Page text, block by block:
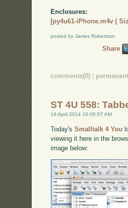
Enclosures:
[py4u61-iPhone.m4v (
posted by James Robertson
Share
comments(0)
ST 4U 558:
16 April 2014 10:00:57 AM
Today'sSmalltalk 4 You
viewing it here in the
image below: